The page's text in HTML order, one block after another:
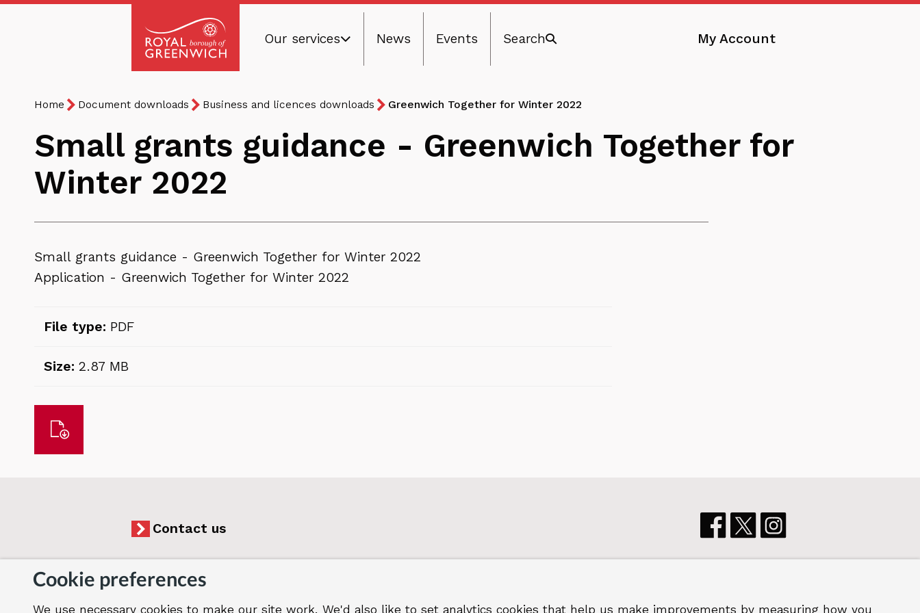
of
Our services News Events Search My Account
Breadcrumb
You
here:
Home Document downloads Business and licences downloads Greenwich Together for Winter 2022
Small grants guidance - Greenwich Together for
Winter 2022
Small grants guidance - Greenwich Together for Winter 2022
Application - Greenwich Together for Winter 2022
File type: PDF
Size: 2.87 MB
Download
Contact us
AccessibilityCookiesJobs Our GreenwichTerms and privacy © 2026 Royal Borough of Greenwich
Cookie preferences
We use necessary cookies to make our site work. We'd also like to set analytics cookies that help us make improvements by measuring how you